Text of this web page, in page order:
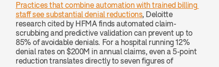
Practices that combine automation with trained billing
staff see substantial denial reductions, Deloitte
research cited by HFMA finds automated claim-
scrubbing and predictive validation can prevent up to
85% of avoidable denials. For a hospital running 12%
denial rates on $200M in annual claims, even a 5-point
reduction translates directly to seven figures of